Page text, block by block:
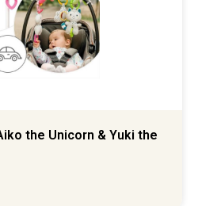
the Unicorn & Yuki the